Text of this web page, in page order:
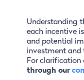
Understanding
each incentive
and potential
investment and
For
through our